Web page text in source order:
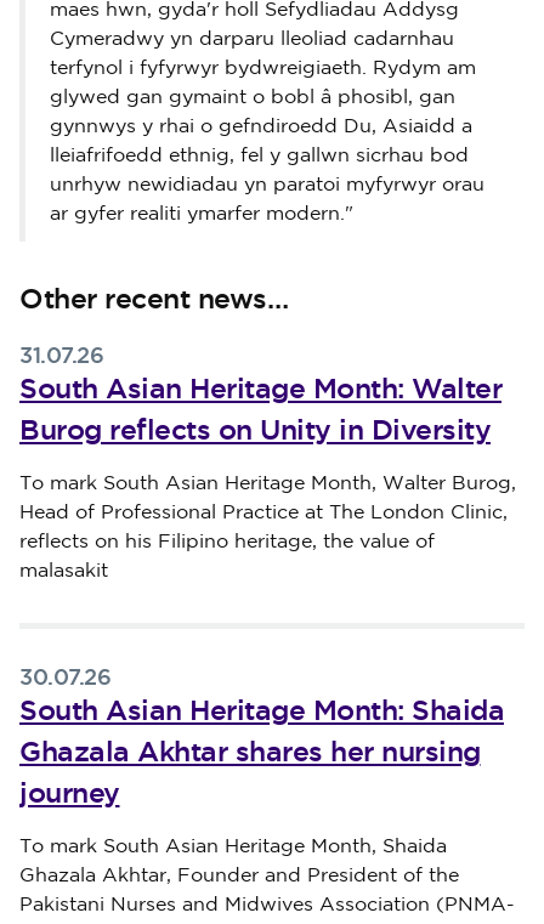
maes hwn, gyda'r holl Sefydliadau Addysg
Cymeradwy yn darparu lleoliad cadarnhau
terfynol i fyfyrwyr bydwreigiaeth. Rydym am
glywed gan gymaint o bobl â phosibl, gan
gynnwys y rhai o gefndiroedd Du, Asiaidd a
lleiafrifoedd ethnig, fel y gallwn sicrhau bod
unrhyw newidiadau yn paratoi myfyrwyr orau
ar gyfer realiti ymarfer modern."
Other recent news…
31.07.26
South Asian Heritage Month: Walter
Burog reflects on Unity in Diversity
Published on 31 July 2026
To mark South Asian Heritage Month, Walter Burog,
Head of Professional Practice at The London Clinic,
reflects on his Filipino heritage, the value of
malasakit
30.07.26
South Asian Heritage Month: Shaida
Ghazala Akhtar shares her nursing
journey
Published on 30 July 2026
To mark South Asian Heritage Month, Shaida
Ghazala Akhtar, Founder and President of the
Pakistani Nurses and Midwives Association (PNMA-